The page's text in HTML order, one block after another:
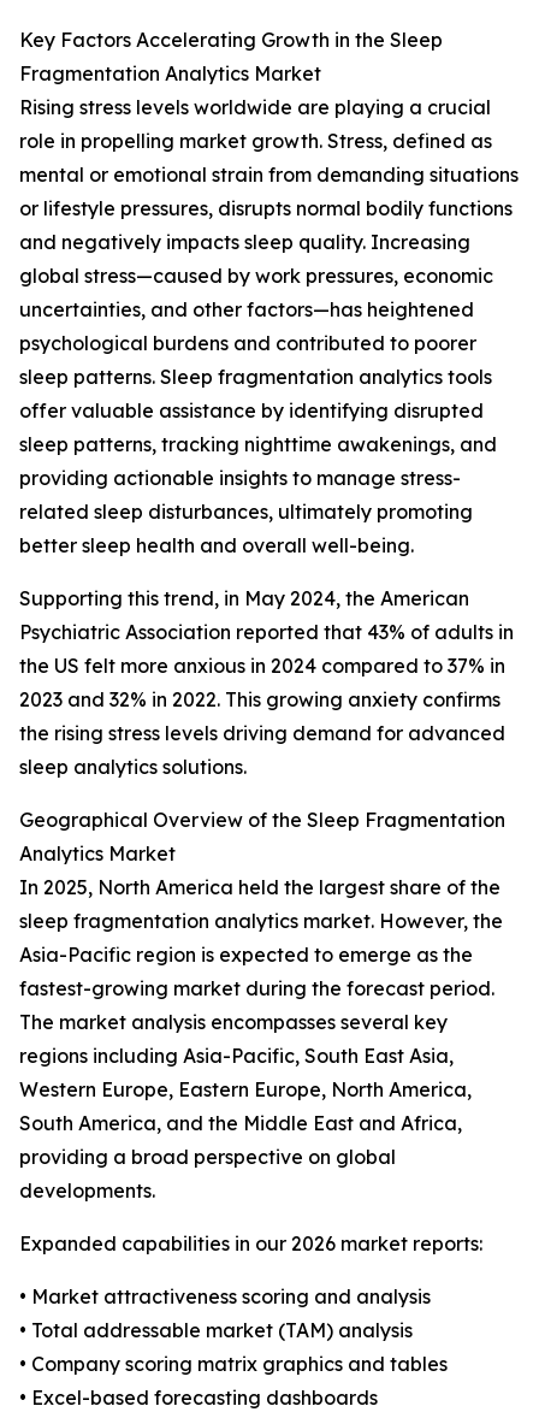
Key Factors Accelerating Growth in the Sleep
Fragmentation Analytics Market
Rising stress levels worldwide are playing a crucial
role in propelling market growth. Stress, defined as
mental or emotional strain from demanding situations
or lifestyle pressures, disrupts normal bodily functions
and negatively impacts sleep quality. Increasing
global stress—caused by work pressures, economic
uncertainties, and other factors—has heightened
psychological burdens and contributed to poorer
sleep patterns. Sleep fragmentation analytics tools
offer valuable assistance by identifying disrupted
sleep patterns, tracking nighttime awakenings, and
providing actionable insights to manage stress-
related sleep disturbances, ultimately promoting
better sleep health and overall well-being.
Supporting this trend, in May 2024, the American
Psychiatric Association reported that 43% of adults in
the US felt more anxious in 2024 compared to 37% in
2023 and 32% in 2022. This growing anxiety confirms
the rising stress levels driving demand for advanced
sleep analytics solutions.
Geographical Overview of the Sleep Fragmentation
Analytics Market
In 2025, North America held the largest share of the
sleep fragmentation analytics market. However, the
Asia-Pacific region is expected to emerge as the
fastest-growing market during the forecast period.
The market analysis encompasses several key
regions including Asia-Pacific, South East Asia,
Western Europe, Eastern Europe, North America,
South America, and the Middle East and Africa,
providing a broad perspective on global
developments.
Expanded capabilities in our 2026 market reports:
• Market attractiveness scoring and analysis
• Total addressable market (TAM) analysis
• Company scoring matrix graphics and tables
• Excel-based forecasting dashboards